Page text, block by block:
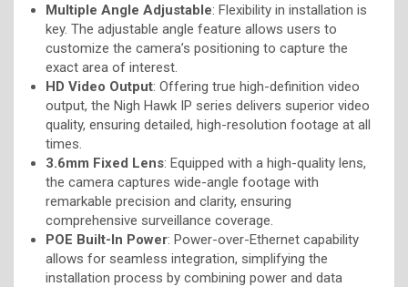
Multiple Angle Adjustable: Flexibility in installation is
key. The adjustable angle feature allows users to
customize the camera’s positioning to capture the
exact area of interest.
HD Video Output: Offering true high-definition video
output, the Nigh Hawk IP series delivers superior video
quality, ensuring detailed, high-resolution footage at all
times.
3.6mm Fixed Lens: Equipped with a high-quality lens,
the camera captures wide-angle footage with
remarkable precision and clarity, ensuring
comprehensive surveillance coverage.
POE Built-In Power: Power-over-Ethernet capability
allows for seamless integration, simplifying the
installation process by combining power and data